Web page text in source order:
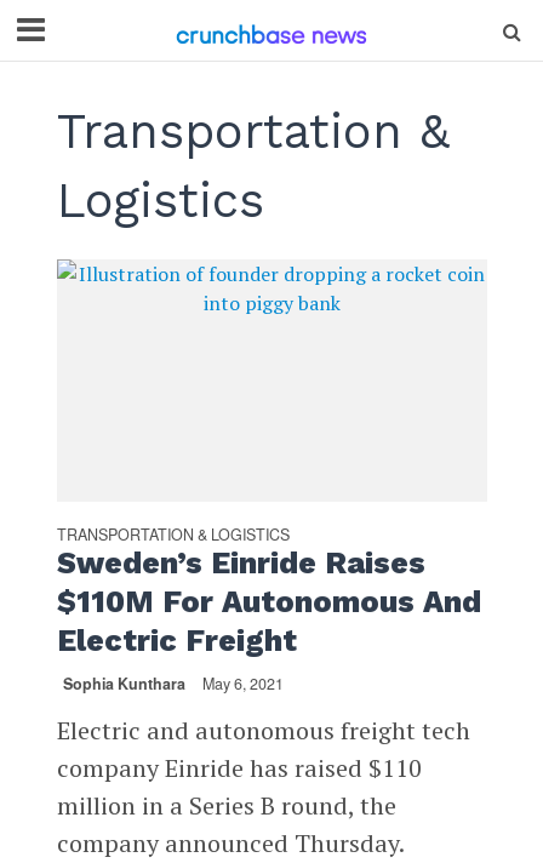
Transportation &
Logistics
TRANSPORTATION & LOGISTICS
Sweden’s Einride Raises
$110M For Autonomous And
Electric Freight
Sophia Kunthara May 6, 2021
Electric and autonomous freight tech
company Einride has raised $110
million in a Series B round, the
company announced Thursday.